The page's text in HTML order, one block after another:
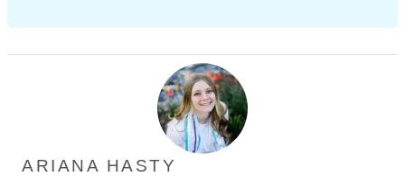
ARIANA HASTY